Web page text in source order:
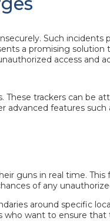
Such
a promising
access and
trackers can be
advanced features
guns in real time. This
of any
around specific
who want to ensure